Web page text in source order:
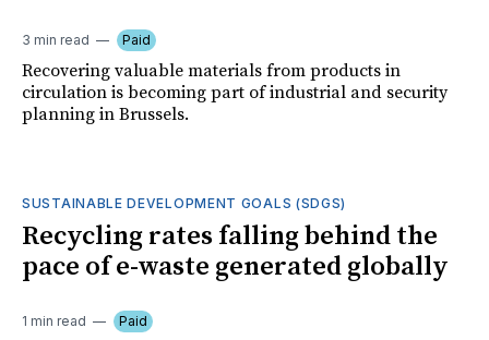
3 min read Paid
Recovering valuable materials from products in
circulation is becoming part of industrial and security
planning in Brussels.
SUSTAINABLE DEVELOPMENT GOALS (SDGS)
Recycling rates falling behind the
pace of e-waste generated globally
1 min read Paid